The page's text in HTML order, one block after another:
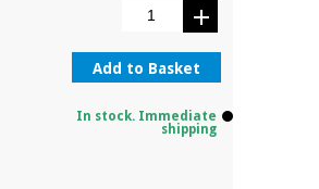
Add to Basket
In stock. Immediate
shipping